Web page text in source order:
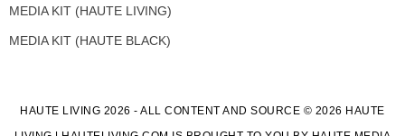
MEDIA KIT (HAUTE LIVING)
MEDIA KIT (HAUTE BLACK)
HAUTE LIVING 2026 - ALL CONTENT AND SOURCE © 2026 HAUTE